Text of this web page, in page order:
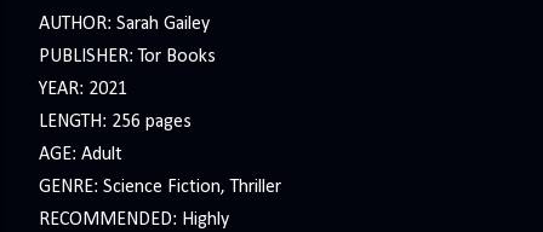
AUTHOR: Sarah Gailey
PUBLISHER: Tor Books
YEAR: 2021
LENGTH: 256 pages
AGE: Adult
GENRE: Science Fiction, Thriller
RECOMMENDED: Highly